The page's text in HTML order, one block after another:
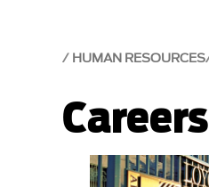
HUMAN RESOURCES
Careers